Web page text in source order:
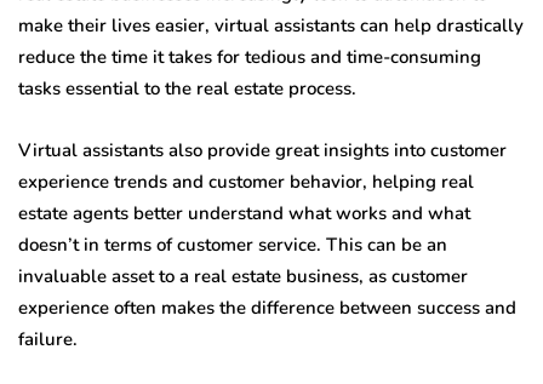
make their lives easier, virtual assistants can help drastically
reduce the time it takes for tedious and time-consuming
tasks essential to the real estate process.
Virtual assistants also provide great insights into customer
experience trends and customer behavior, helping real
estate agents better understand what works and what
doesn’t in terms of customer service. This can be an
invaluable asset to a real estate business, as customer
experience often makes the difference between success and
failure.